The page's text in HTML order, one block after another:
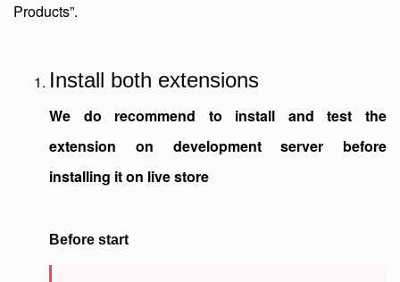
Products”.
Install both extensions
We do recommend to install and test the
extension on development server before
installing it on live store
Before start